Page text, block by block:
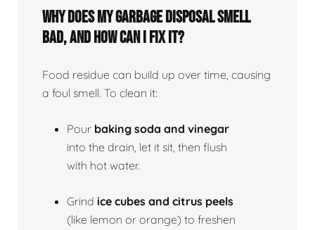
Why does my garbage disposal smell
bad, and how can I fix it?
Food residue can build up over time, causing
a foul smell. To clean it:
Pour baking soda and vinegar
into the drain, let it sit, then flush
with hot water.
Grind ice cubes and citrus peels
(like lemon or orange) to freshen